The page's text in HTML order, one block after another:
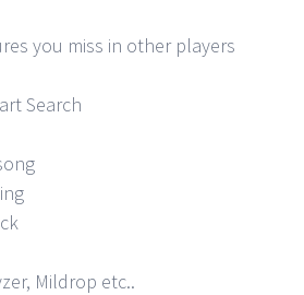
you miss in other players
Search
Mildrop etc..